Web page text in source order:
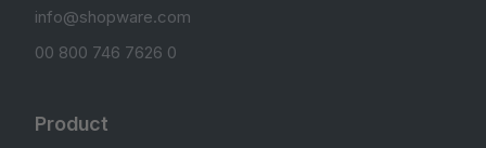
info@shopware.com
00 800 746 7626 0
Product